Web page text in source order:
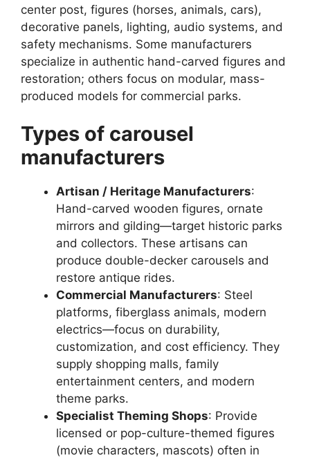
center post, figures (horses, animals, cars),
decorative panels, lighting, audio systems, and
safety mechanisms. Some manufacturers
specialize in authentic hand-carved figures and
restoration; others focus on modular, mass-
produced models for commercial parks.
Types of carousel
manufacturers
Artisan / Heritage Manufacturers:
Hand-carved wooden figures, ornate
mirrors and gilding—target historic parks
and collectors. These artisans can
produce double-decker carousels and
restore antique rides.
Commercial Manufacturers: Steel
platforms, fiberglass animals, modern
electrics—focus on durability,
customization, and cost efficiency. They
supply shopping malls, family
entertainment centers, and modern
theme parks.
Specialist Theming Shops: Provide
licensed or pop-culture-themed figures
(movie characters, mascots) often in